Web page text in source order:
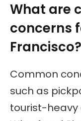
What are
concerns
Francisco?
Common
such as
tourist-heavy